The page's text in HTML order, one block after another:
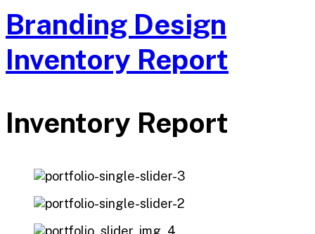
Branding Design
Inventory Report
Inventory Report